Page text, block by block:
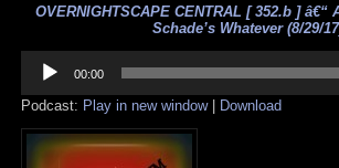
OVERNIGHTSCAPE CENTRAL [ 352.b ] â€“
Schade’s Whatever (8/29/
Player
00:00
Podcast: Play in new window| Download